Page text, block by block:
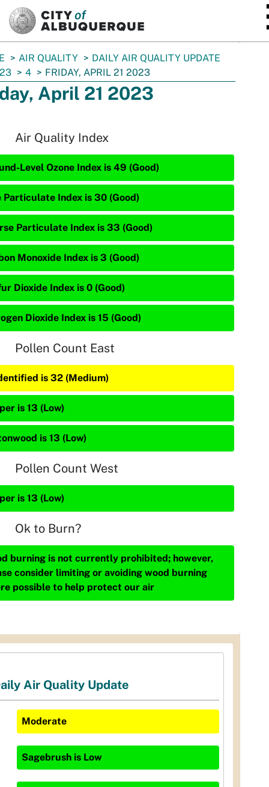
AIR QUALITY
DAILY AIR QUALITY UPDATE
4 FRIDAY, APRIL 21 2023
April 21 2023
Air Quality Index
Level Ozone Index is 49 (Good)
Particulate Index is 30 (Good)
Particulate Index is 33 (Good)
Monoxide Index is 3 (Good)
Dioxide Index is 0 (Good)
Dioxide Index is 15 (Good)
Pollen Count East
is 32 (Medium)
is 13 (Low)
is 13 (Low)
Pollen Count West
is 13 (Low)
Ok to Burn?
burning is not currently prohibited; however,
consider limiting or avoiding wood burning
possible to help protect our air
Air Quality Update
Moderate
Sagebrush is Low